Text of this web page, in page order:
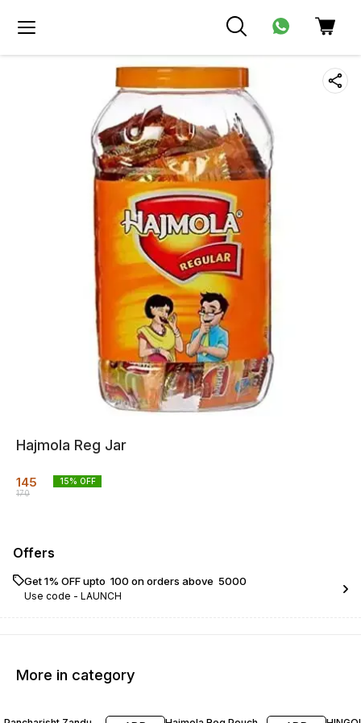
Hajmola Reg Jar
145
170
15% OFF
Offers
Get 1% OFF upto ₹ 100 on orders above ₹ 5000
Use code - LAUNCH
More in category